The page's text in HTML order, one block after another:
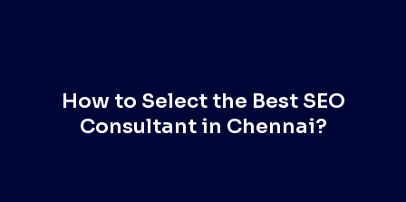
How to Select the Best SEO
Consultant in Chennai?